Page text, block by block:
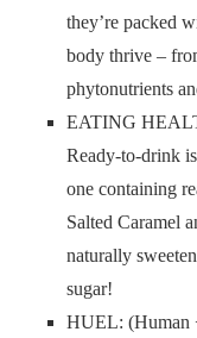
they’re packed
body thrive –
phytonutrients
EATING
Ready-to-drink
one containing
Salted Caramel
naturally
sugar!
HUEL: (Human